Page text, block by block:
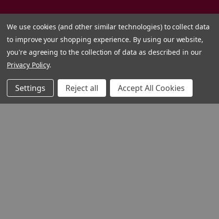
We use cookies (and other similar technologies) to collect data
to improve your shopping experience. By using our website,
you're agreeing to the collection of data as described in our
Privacy Policy.
Settings Reject all Accept All Cookies